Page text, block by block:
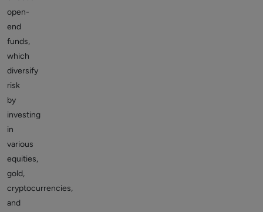
open-
end
funds,
which
diversify
risk
by
investing
in
various
equities,
gold,
cryptocurrencies,
and